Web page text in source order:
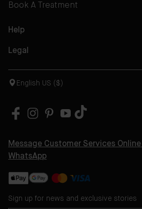
Book A Treatment
Help
Legal
English US ($)
Message Customer Services Online
WhatsApp
Sign up for news and exclusive stories